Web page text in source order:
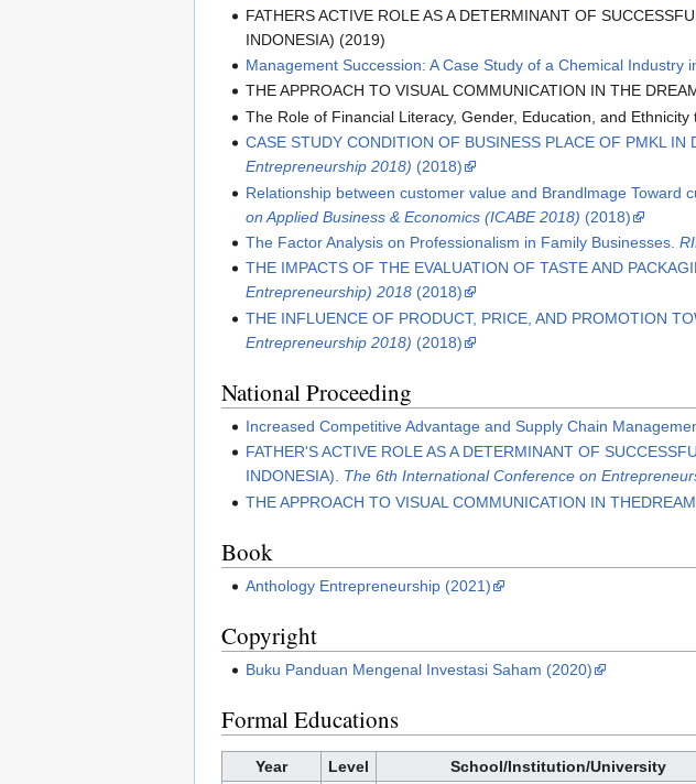
FATHERS ACTIVE ROLE AS A DETERMINANT OF
INDONESIA) (2019)
Management Succession: A Case Study of a Chemical Industry
THE APPROACH TO VISUAL COMMUNICATION IN THE
The Role of Financial Literacy, Gender, Education, and
CASE STUDY CONDITION OF BUSINESS PLACE OF PMKL
Entrepreneurship 2018) (2018)
Relationship between customer value and Brandlmage Toward
on Applied Business & Economics (ICABE 2018) (2018)
The Factor Analysis on Professionalism in Family Businesses.
THE IMPACTS OF THE EVALUATION OF TASTE AND
Entrepreneurship) 2018 (2018)
THE INFLUENCE OF PRODUCT, PRICE, AND PROMOTION
Entrepreneurship 2018) (2018)
National Proceeding
Increased Competitive Advantage and Supply Chain
FATHER'S ACTIVE ROLE AS A DETERMINANT OF
INDONESIA). The 6th International Conference on
THE APPROACH TO VISUAL COMMUNICATION IN
Book
Anthology Entrepreneurship (2021)
Copyright
Buku Panduan Mengenal Investasi Saham (2020)
Formal Educations
Year Level School/Institution/University